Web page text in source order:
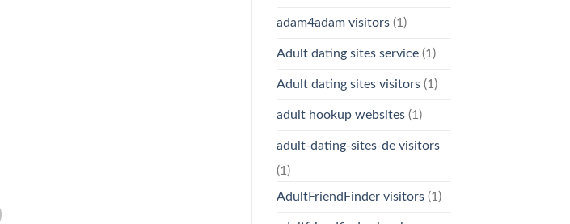
adam4adam visitors(1)
Adult dating sites service(1)
Adult dating sites visitors(1)
adult hookup websites(1)
adult-dating-sites-de visitors
(1)
AdultFriendFinder visitors(1)